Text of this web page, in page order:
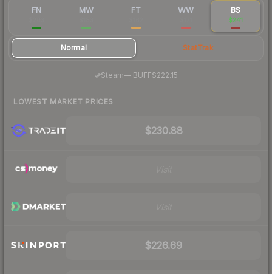
FN MW FT WW BS
$241
Normal StatTrak
Steam—· BUFF$222.15
LOWEST MARKET PRICES
$230.88
$226.69